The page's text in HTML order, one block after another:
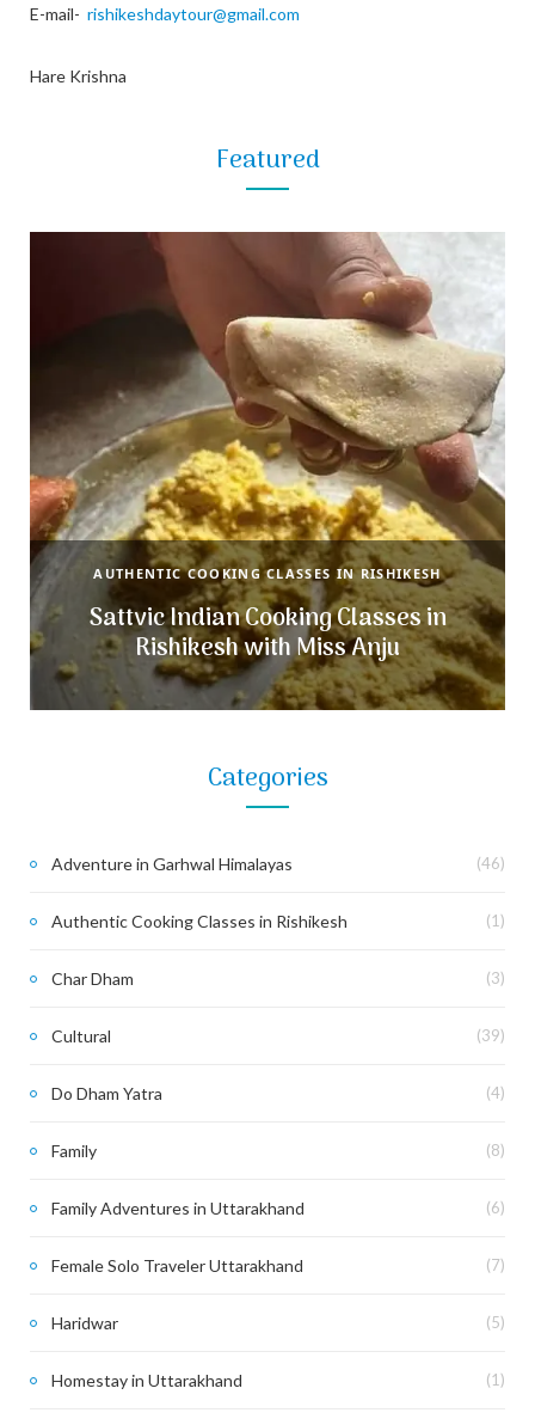
E-mail- rishikeshdaytour@gmail.com
Hare Krishna
Featured
AUTHENTIC COOKING CLASSES IN RISHIKESH
Sattvic Indian Cooking Classes in
Rishikesh with Miss Anju
Categories
Adventure in Garhwal Himalayas (46)
Authentic Cooking Classes in Rishikesh (1)
Char Dham (3)
Cultural (39)
Do Dham Yatra (4)
Family (8)
Family Adventures in Uttarakhand (6)
Female Solo Traveler Uttarakhand (7)
Haridwar (5)
Homestay in Uttarakhand (1)